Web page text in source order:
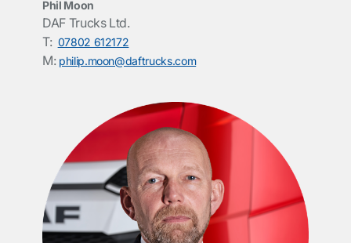
Phil Moon
DAF Trucks Ltd.
T: 07802 612172
M: philip.moon@daftrucks.com